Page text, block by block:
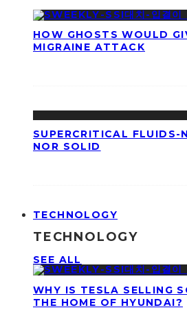
HOW GHOSTS WOULD
MIGRAINE ATTACK
SUPERCRITICAL FLUIDS-
NOR SOLID
TECHNOLOGY
TECHNOLOGY
SEE ALL
WHY IS TESLA SELLING
THE HOME OF HYUNDAI?